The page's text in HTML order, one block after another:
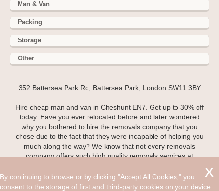
Man & Van
Packing
Storage
Other
352 Battersea Park Rd, Battersea Park, London SW11 3BY
Hire cheap man and van in Cheshunt EN7. Get up to 30% off
today. Have you ever relocated before and later wondered
why you bothered to hire the removals company that you
chose due to the fact that they were incapable of helping you
much along the way? We know that not every removals
company offers such high quality removals services at
they do, most of the time you will find that the quality of the
work team is not to a high enough standard to relive you of
By continuing to browse or by clicking "Accept All Cookies," you
consent to the storage of first and third-party cookies on your device